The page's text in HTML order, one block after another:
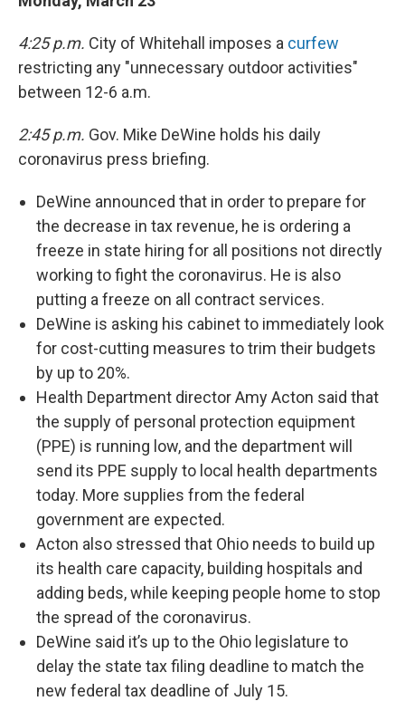
4:25 p.m. City of Whitehall imposes a curfew
restricting any "unnecessary outdoor activities"
between 12-6 a.m.
2:45 p.m. Gov. Mike DeWine holds his daily
coronavirus press briefing.
DeWine announced that in order to prepare for
the decrease in tax revenue, he is ordering a
freeze in state hiring for all positions not directly
working to fight the coronavirus. He is also
putting a freeze on all contract services.
DeWine is asking his cabinet to immediately look
for cost-cutting measures to trim their budgets
by up to 20%.
Health Department director Amy Acton said that
the supply of personal protection equipment
(PPE) is running low, and the department will
send its PPE supply to local health departments
today. More supplies from the federal
government are expected.
Acton also stressed that Ohio needs to build up
its health care capacity, building hospitals and
adding beds, while keeping people home to stop
the spread of the coronavirus.
DeWine said it’s up to the Ohio legislature to
delay the state tax filing deadline to match the
new federal tax deadline of July 15.